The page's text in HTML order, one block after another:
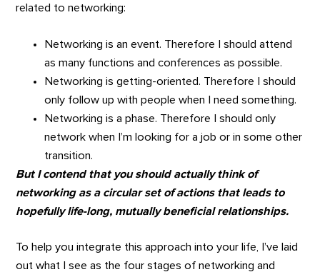
related to networking:
Networking is an event. Therefore I should attend
as many functions and conferences as possible.
Networking is getting-oriented. Therefore I should
only follow up with people when I need something.
Networking is a phase. Therefore I should only
network when I’m looking for a job or in some other
transition.
But I contend that you should actually think of
networking as a circular set of actions that leads to
hopefully life-long, mutually beneficial relationships.
To help you integrate this approach into your life, I’ve laid
out what I see as the four stages of networking and